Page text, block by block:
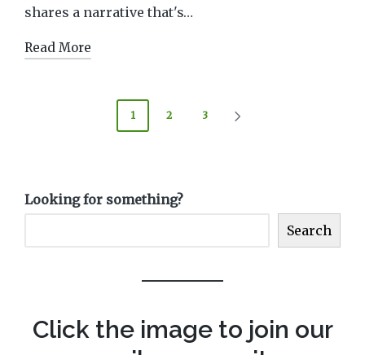
shares a narrative that's…
Read More
1 2 3
Looking for something?
Search
Click the image to join our